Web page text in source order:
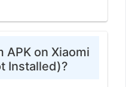
APK on Xiaomi
Installed)?